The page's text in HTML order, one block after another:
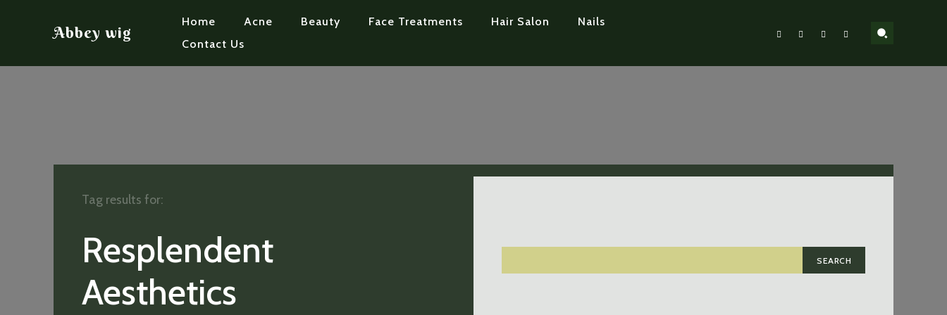
Abbey wig
Home Acne Beauty Face Treatments Hair Salon
Nails
Contact Us
Resplendent
Aesthetics
SEARCH
Tag results for: